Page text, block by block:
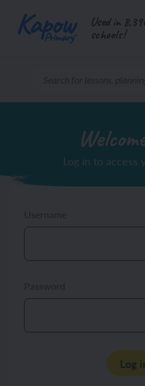
content
Used in
schools!
Log in to access
Log